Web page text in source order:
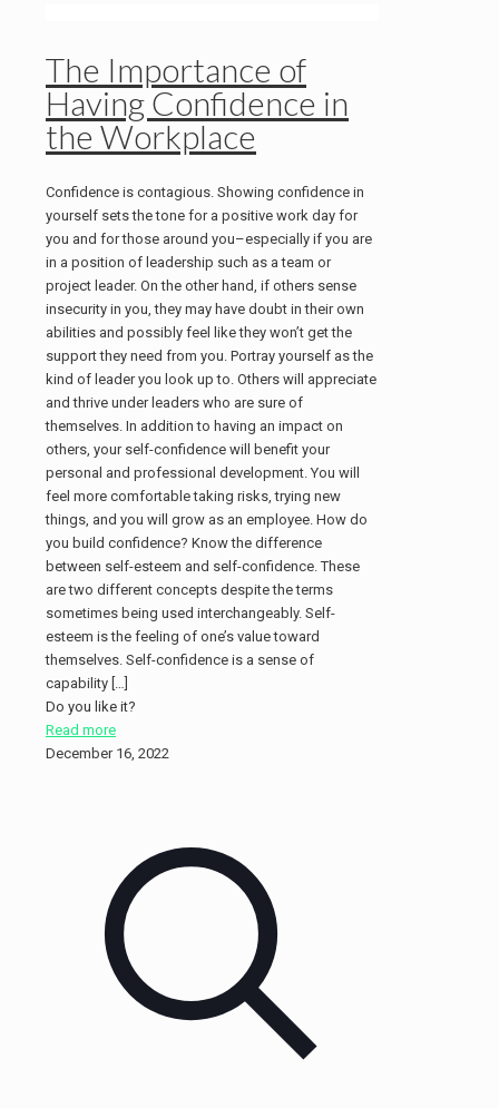
The Importance of
Having Confidence in
the Workplace
Confidence is contagious. Showing confidence in
yourself sets the tone for a positive work day for
you and for those around you–especially if you are
in a position of leadership such as a team or
project leader. On the other hand, if others sense
insecurity in you, they may have doubt in their own
abilities and possibly feel like they won’t get the
support they need from you. Portray yourself as the
kind of leader you look up to. Others will appreciate
and thrive under leaders who are sure of
themselves. In addition to having an impact on
others, your self-confidence will benefit your
personal and professional development. You will
feel more comfortable taking risks, trying new
things, and you will grow as an employee. How do
you build confidence? Know the difference
between self-esteem and self-confidence. These
are two different concepts despite the terms
sometimes being used interchangeably. Self-
esteem is the feeling of one’s value toward
themselves. Self-confidence is a sense of
capability […]
Do you like it?
Read more
December 16, 2022